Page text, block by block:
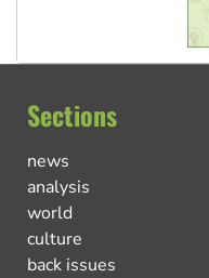
Sections
news
analysis
world
culture
back issues